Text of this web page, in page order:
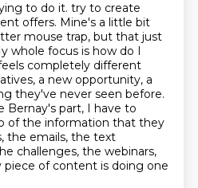
to do it. try to create
offers. Mine's a little bit
mouse trap, but that just
whole focus is how do I
completely different
a new opportunity, a
they've never seen before.
Bernay's part, I have to
of the information that they
the emails, the text
challenges, the webinars,
piece of content is doing one